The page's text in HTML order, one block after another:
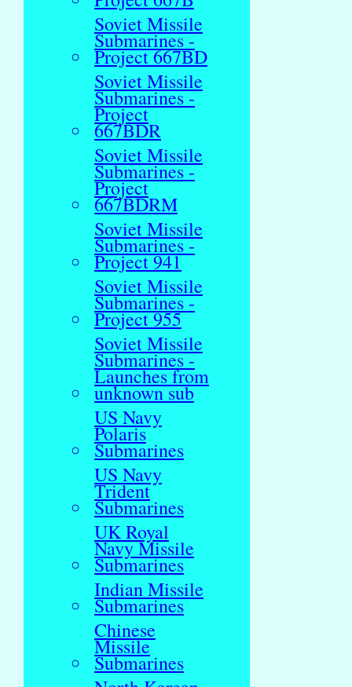
Soviet Missile
Submarines -
Project 667BD
Soviet Missile
Submarines -
Project
667BDR
Soviet Missile
Submarines -
Project
667BDRM
Soviet Missile
Submarines -
Project 941
Soviet Missile
Submarines -
Project 955
Soviet Missile
Submarines -
Launches from
unknown sub
US Navy
Polaris
Submarines
US Navy
Trident
Submarines
UK Royal
Navy Missile
Submarines
Indian Missile
Submarines
Chinese
Missile
Submarines